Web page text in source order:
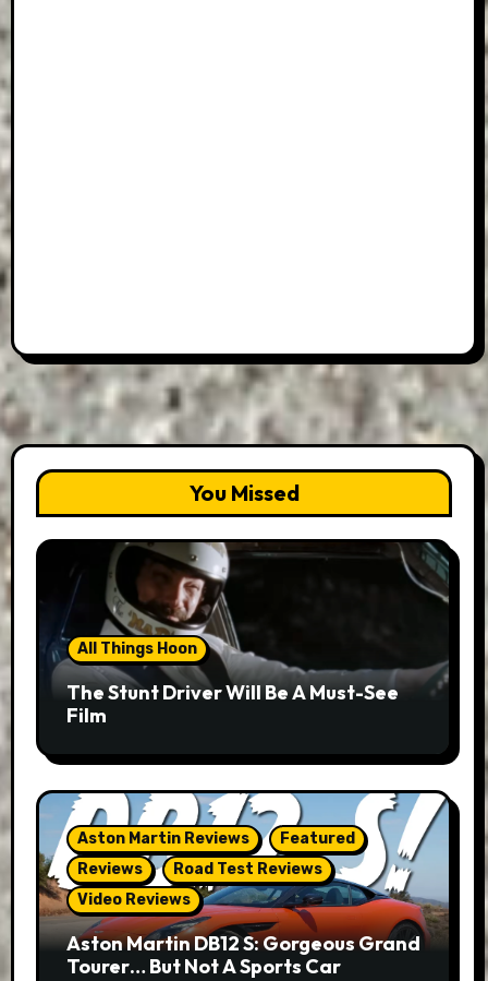
You Missed
All Things Hoon
The Stunt Driver Will Be A Must-See
Film
Aston Martin Reviews
Featured
Reviews
Road Test Reviews
Video Reviews
Aston Martin DB12 S: Gorgeous Grand
Tourer… But Not A Sports Car